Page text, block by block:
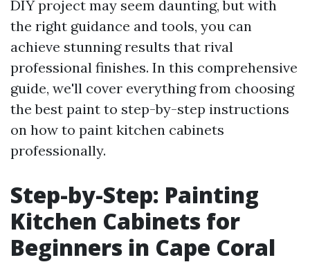
DIY project may seem daunting, but with
the right guidance and tools, you can
achieve stunning results that rival
professional finishes. In this comprehensive
guide, we'll cover everything from choosing
the best paint to step-by-step instructions
on how to paint kitchen cabinets
professionally.
Step-by-Step: Painting
Kitchen Cabinets for
Beginners in Cape Coral